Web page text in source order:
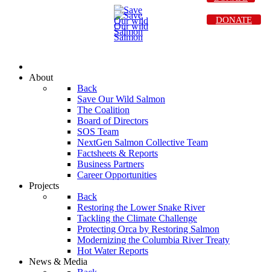
About
Back
Save Our Wild Salmon
The Coalition
Board of Directors
SOS Team
NextGen Salmon Collective Team
Factsheets & Reports
Business Partners
Career Opportunities
Projects
Back
Restoring the Lower Snake River
Tackling the Climate Challenge
Protecting Orca by Restoring Salmon
Modernizing the Columbia River Treaty
Hot Water Reports
News & Media
DONATE